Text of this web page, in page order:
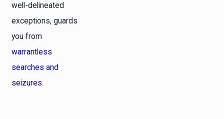
well-delineated
exceptions, guards
you from
warrantless
searches and
seizures.